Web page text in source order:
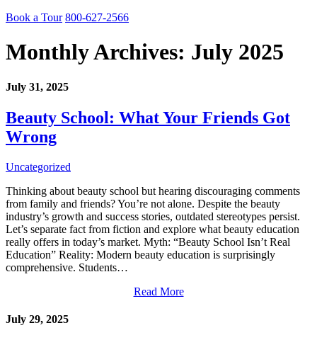
Book a Tour 800-627-2566
Monthly Archives: July 2025
July 31, 2025
Beauty School: What Your Friends Got
Wrong
Uncategorized
Thinking about beauty school but hearing discouraging comments
from family and friends? You’re not alone. Despite the beauty
industry’s growth and success stories, outdated stereotypes persist.
Let’s separate fact from fiction and explore what beauty education
really offers in today’s market. Myth: “Beauty School Isn’t Real
Education” Reality: Modern beauty education is surprisingly
comprehensive. Students…
Read More
July 29, 2025